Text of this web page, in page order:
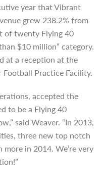
year that Vibrant
grew 238.2% from
of twenty Flying 40
$10 million” category.
at a reception at the
Practice Facility.
accepted the
to be a Flying 40
said Weaver. “In 2013,
three new top notch
in 2014. We’re very